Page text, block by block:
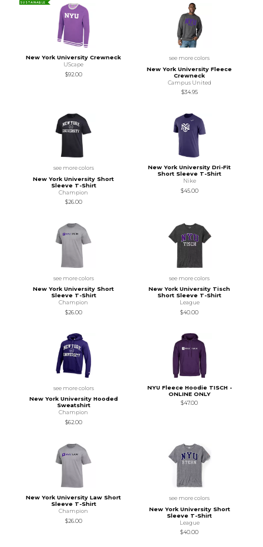
SUSTAINABLE
New York University Crewneck
UScape
$92.00
see more colors
New York University Fleece
Crewneck
Campus United
$34.95
see more colors
New York University Short
Sleeve T-Shirt
Champion
$26.00
New York University Dri-Fit
Short Sleeve T-Shirt
Nike
$45.00
see more colors
New York University Short
Sleeve T-Shirt
Champion
$26.00
see more colors
New York University Tisch
Short Sleeve T-Shirt
League
$40.00
see more colors
New York University Hooded
Sweatshirt
Champion
$62.00
NYU Fleece Hoodie TISCH -
ONLINE ONLY
$47.00
New York University Law Short
Sleeve T-Shirt
Champion
$26.00
see more colors
New York University Short
Sleeve T-Shirt
League
$40.00